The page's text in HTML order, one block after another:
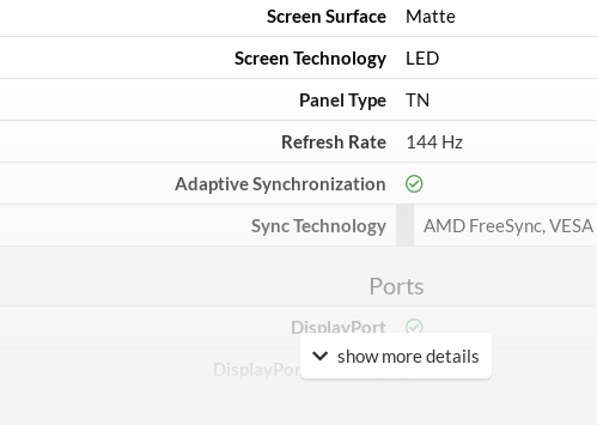
Screen Surface
Matte
Screen Technology
LED
Panel Type
TN
Refresh Rate
144 Hz
Adaptive Synchronization
Sync Technology
AMD FreeSync,
Ports
DisplayPort
DisplayPort Quantity
1
show more details